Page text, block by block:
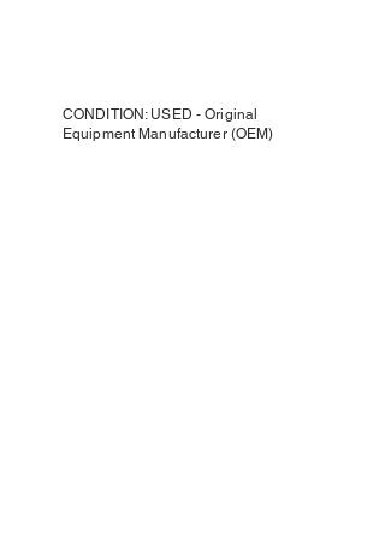
CONDITION: USED - Original
Equipment Manufacturer (OEM)